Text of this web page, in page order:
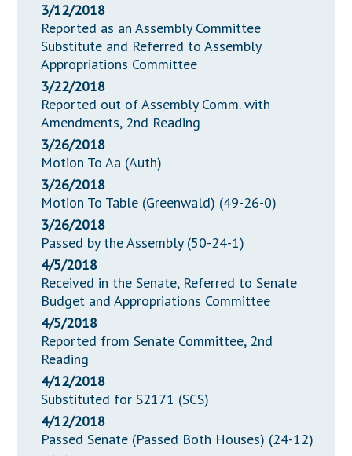
3/12/2018
Reported as an Assembly Committee
Substitute and Referred to Assembly
Appropriations Committee
3/22/2018
Reported out of Assembly Comm. with
Amendments, 2nd Reading
3/26/2018
Motion To Aa (Auth)
3/26/2018
Motion To Table (Greenwald) (49-26-0)
3/26/2018
Passed by the Assembly (50-24-1)
4/5/2018
Received in the Senate, Referred to Senate
Budget and Appropriations Committee
4/5/2018
Reported from Senate Committee, 2nd
Reading
4/12/2018
Substituted for S2171 (SCS)
4/12/2018
Passed Senate (Passed Both Houses) (24-12)